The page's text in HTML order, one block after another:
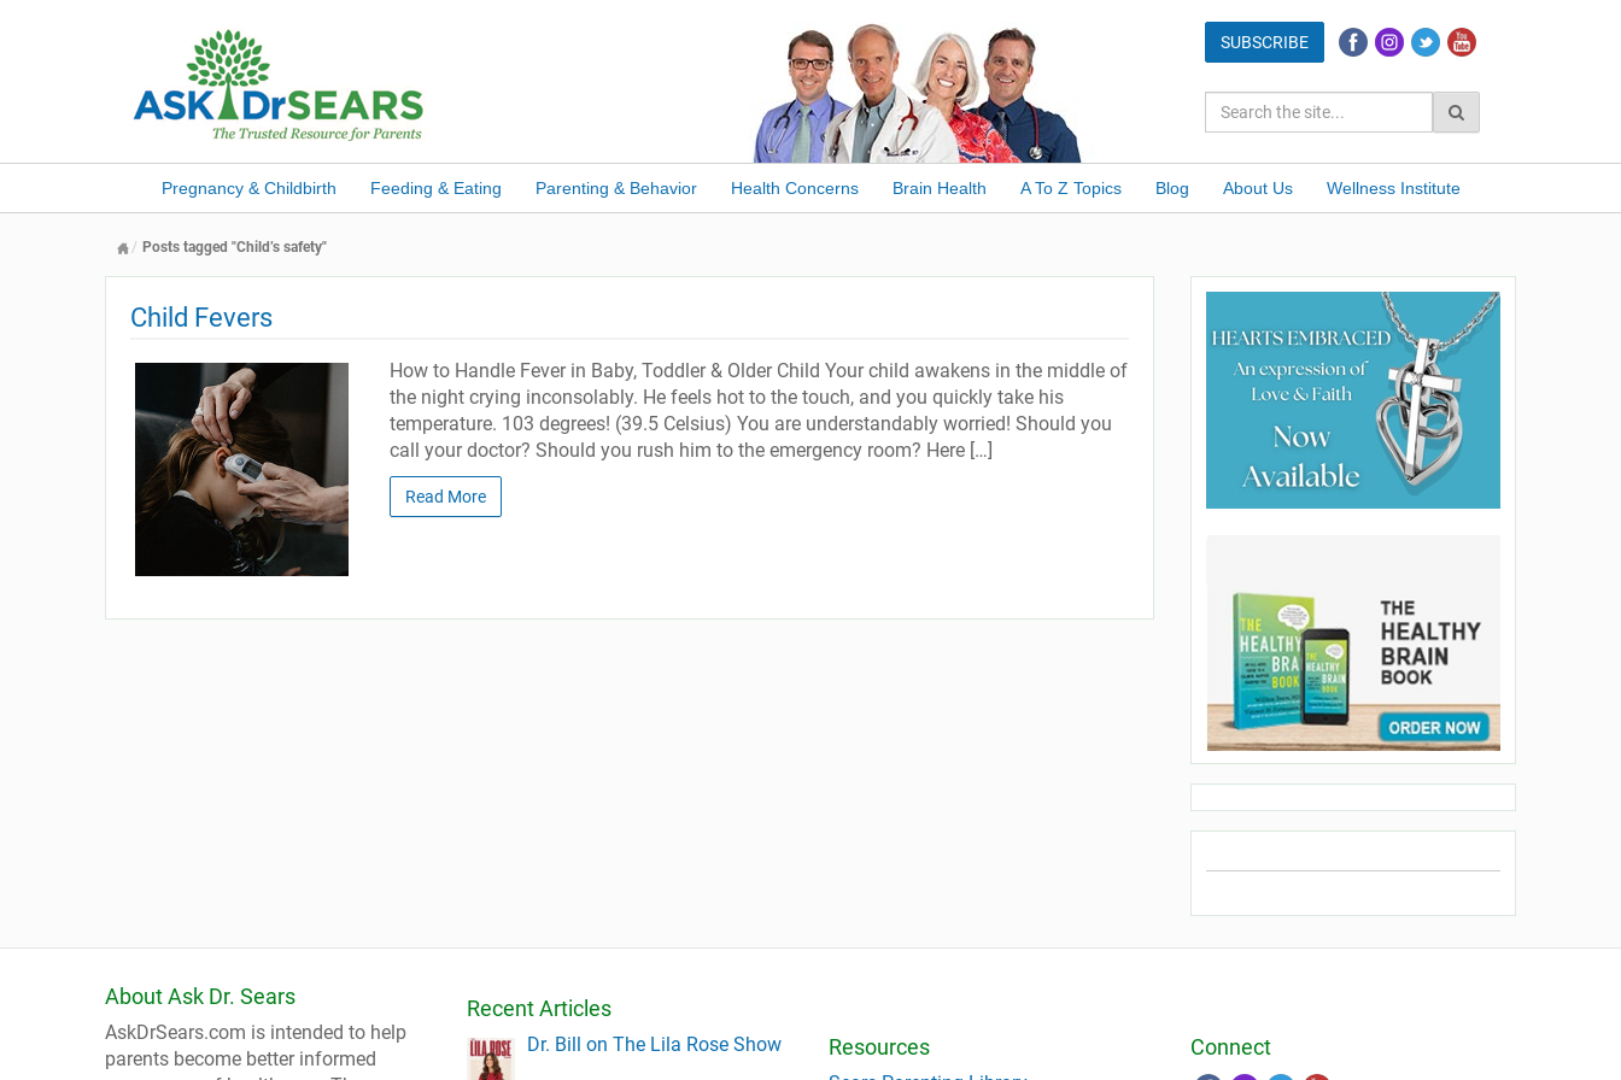
Pregnancy & Childbirth Feeding & Eating Parenting & Behavior Health Concerns Brain Health A To Z Topics Blog About Us Wellness Institute
Posts tagged "Child’s safety"
Child Fevers
How to Handle Fever in Baby, Toddler & Older Child Your child awakens in the middle of
the night crying inconsolably. He feels hot to the touch, and you quickly take his
temperature. 103 degrees! (39.5 Celsius) You are understandably worried! Should you
call your doctor? Should you rush him to the emergency room? Here […]
Read More
About Ask Dr. Sears
AskDrSears.com is intended to help
parents become better informed
Recent Articles
Dr. Bill on The Lila Rose Show Resources Connect